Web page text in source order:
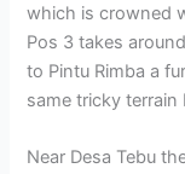
which is crowned
Pos 3 takes
to Pintu Rimba a
same tricky
Near Desa Tebu